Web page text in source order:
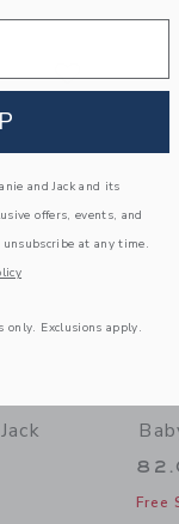
Free
and Jack and its
offers, events, and
unsubscribe at any time.
Exclusions apply.